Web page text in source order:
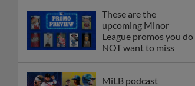
These are the
upcoming Minor
League promos you do
NOT want to miss
MiLB podcast